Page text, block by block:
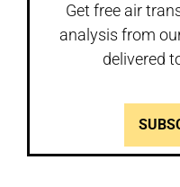
Get free air
analysis from
delivered